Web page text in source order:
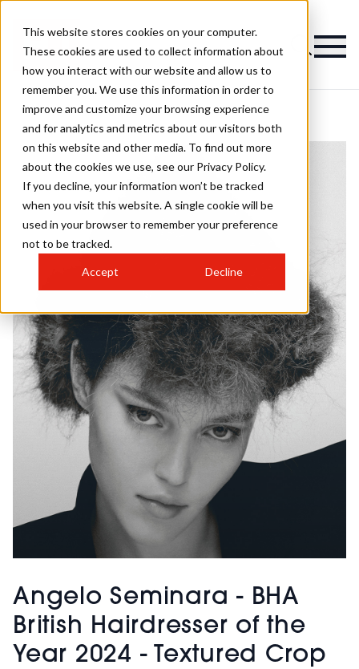
This website stores cookies on your computer.
These cookies are used to collect information about
how you interact with our website and allow us to
remember you. We use this information in order to
improve and customize your browsing experience
and for analytics and metrics about our visitors both
on this website and other media. To find out more
about the cookies we use, see our Privacy Policy.
If you decline, your information won’t be tracked
when you visit this website. A single cookie will be
used in your browser to remember your preference
not to be tracked.
Accept Decline
Angelo Seminara - BHA
British Hairdresser of the
Year 2024 - Textured Crop